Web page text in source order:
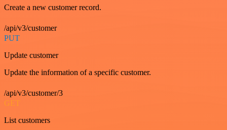
Create a new customer record.
/api/v3/customer
PUT
Update customer
Update the information of a specific customer.
/api/v3/customer/3
GET
List customers